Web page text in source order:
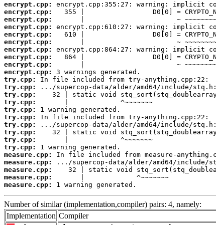
encrypt.cpp:
encrypt.cpp:
encrypt.cpp:
encrypt.cpp:
encrypt.cpp:
encrypt.cpp:
encrypt.cpp:
encrypt.cpp:
encrypt.cpp:
encrypt.cpp:
try.cpp:
try.cpp:
try.cpp:
try.cpp:
try.cpp:
try.cpp:
try.cpp:
try.cpp:
try.cpp:
try.cpp:
measure.cpp:
measure.cpp:
measure.cpp:
measure.cpp:
measure.cpp:
1 warning generated.
Number of similar (implementation,compiler) pairs: 4, namely:
Implementation Compiler